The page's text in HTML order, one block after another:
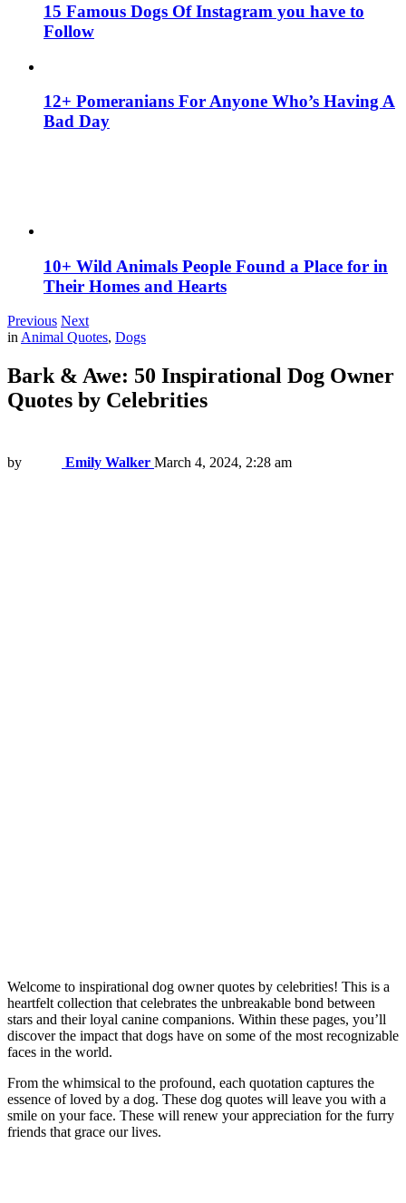
15 Famous Dogs Of Instagram you have to
Follow
12+ Pomeranians For Anyone Who’s Having A
Bad Day
10+ Wild Animals People Found a Place for in
Their Homes and Hearts
Previous Next
inAnimal Quotes, Dogs
Bark & Awe: 50 Inspirational Dog Owner
Quotes by Celebrities
by Emily Walker March 4, 2024, 2:28 am
Welcome to inspirational dog owner quotes by celebrities! This is a
heartfelt collection that celebrates the unbreakable bond between
stars and their loyal canine companions. Within these pages, you’ll
discover the impact that dogs have on some of the most recognizable
faces in the world.
From the whimsical to the profound, each quotation captures the
essence of loved by a dog. These dog quotes will leave you with a
smile on your face. These will renew your appreciation for the furry
friends that grace our lives.